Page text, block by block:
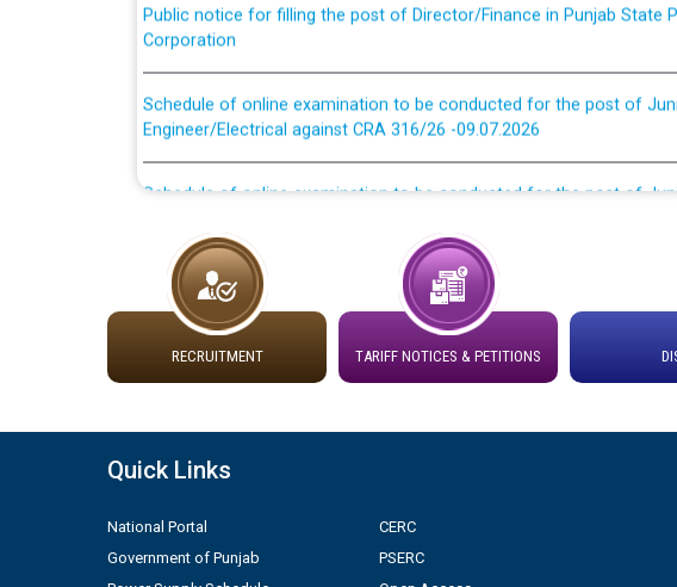
Corporation
Schedule of online examination to be conducted for the post of
Engineer/Electrical against CRA 316/26 -09.07.2026
Schedule of online examination to be conducted for the post of
Engineer/Electrical against CRA 316/26 -09.07.2026
Work of water proofing of roof of 66 kv sub-station Bahmna under
division, PSPCL Patiala
Detailed Advertisement for recruitment of Deputy Secretary/Legal on
10.04.2026
RECRUITMENT TARIFF NOTICES & PETITIONS
Quick Links
National Portal
Government of Punjab
CERC
PSERC